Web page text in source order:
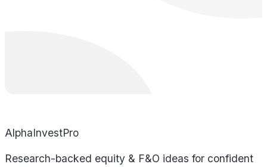
AlphaInvestPro
Research-backed equity & F&O ideas for confident